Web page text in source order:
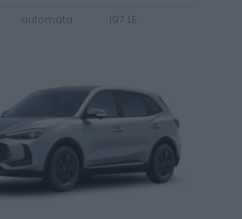
automata 197 LE